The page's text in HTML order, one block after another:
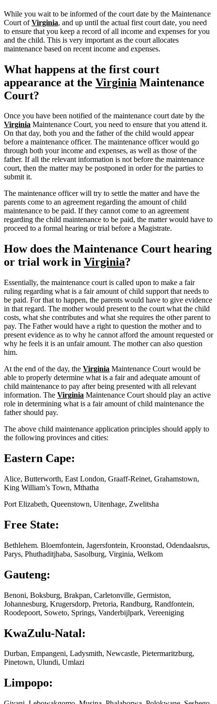
While you wait to be informed of the court date by the Maintenance
Court ofVirginia, and up until the actual first court date, you need
to ensure that you keep a record of all income and expenses for you
and the child. This is very important as the court allocates
maintenance based on recent income and expenses.
What happens at the first court
appearance at the Virginia Maintenance
Court?
Once you have been notified of the maintenance court date by the
Virginia Maintenance Court, you need to ensure that you attend it.
On that day, both you and the father of the child would appear
before a maintenance officer. The maintenance officer would go
through both your income and expenses, as well as those of the
father. If all the relevant information is not before the maintenance
court, then the matter may be postponed in order for the parties to
submit it.
The maintenance officer will try to settle the matter and have the
parents come to an agreement regarding the amount of child
maintenance to be paid. If they cannot come to an agreement
regarding the child maintenance to be paid, the matter would have to
proceed to a formal hearing or trial before a Magistrate.
How does the Maintenance Court hearing
or trial work in Virginia?
Essentially, the maintenance court is called upon to make a fair
ruling regarding what is a fair amount of child support that needs to
be paid. For that to happen, the parents would have to give evidence
in that regard. The mother would present to the court what the child
costs, what she contributes and what she requires the other parent to
pay. The Father would have a right to question the mother and to
present evidence as to why he cannot afford the amount requested or
why he feels it is an unfair amount. The mother can also question
him.
At the end of the day, the Virginia Maintenance Court would be
able to properly determine what is a fair and adequate amount of
child maintenance to pay after being presented with all relevant
information. The Virginia Maintenance Court should play an active
role in determining what is a fair amount of child maintenance the
father should pay.
The above child maintenance application principles should apply to
the following provinces and cities:
Eastern Cape:
Alice, Butterworth, East London, Graaff-Reinet, Grahamstown,
King William’s Town, Mthatha
Port Elizabeth, Queenstown, Uitenhage, Zwelitsha
Free State:
Bethlehem. Bloemfontein, Jagersfontein, Kroonstad, Odendaalsrus,
Parys, Phuthaditjhaba, Sasolburg, Virginia, Welkom
Gauteng:
Benoni, Boksburg, Brakpan, Carletonville, Germiston,
Johannesburg, Krugersdorp, Pretoria, Randburg, Randfontein,
Roodepoort, Soweto, Springs, Vanderbijlpark, Vereeniging
KwaZulu-Natal:
Durban, Empangeni, Ladysmith, Newcastle, Pietermaritzburg,
Pinetown, Ulundi, Umlazi
Limpopo: